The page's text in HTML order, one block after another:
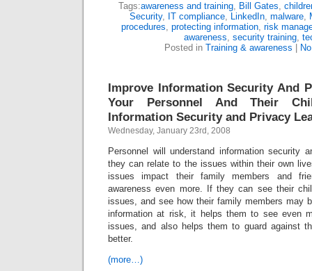
Tags:awareness and training, Bill Gates,
Security, IT compliance, LinkedIn, malware,
procedures, protecting information, risk
awareness, security training,
Posted in Training & awareness
Improve Information Security And
Your Personnel And Their
Information Security and Privacy
Wednesday, January 23rd, 2008
Personnel will understand information security
they can relate to the issues within their own
issues impact their family members and
awareness even more. If they can see their
issues, and see how their family members may
information at risk, it helps them to see even
issues, and also helps them to guard against
better.
(more…)